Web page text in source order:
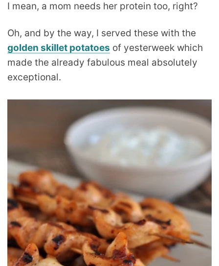
I mean, a mom needs her protein too, right?
Oh, and by the way, I served these with the
golden skillet potatoes of yesterweek which
made the already fabulous meal absolutely
exceptional.